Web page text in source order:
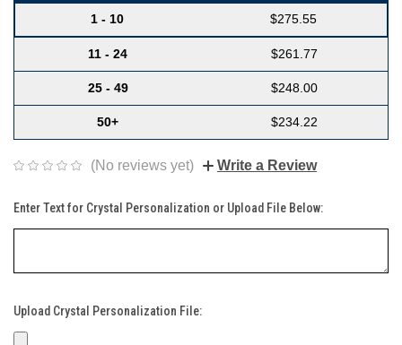
1 - 10 $275.55
11 - 24 $261.77
25 - 49 $248.00
50+ $234.22
(No reviews yet) Write a Review
Enter Text for Crystal Personalization or Upload File Below:
Upload Crystal Personalization File: